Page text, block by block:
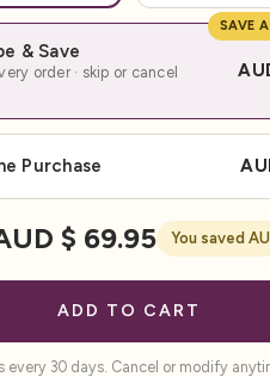
SAVE
& Save
order · skip or cancel
Purchase
$ 69.95 You saved
ADD TO CART
every 30 days. Cancel or modify